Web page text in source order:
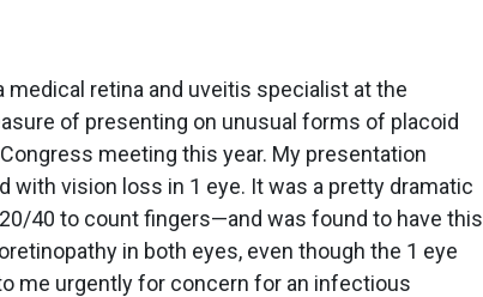
medical retina and uveitis specialist at the
of presenting on unusual forms of placoid
meeting this year. My presentation
with vision loss in 1 eye. It was a pretty dramatic
40 to count fingers—and was found to have this
in both eyes, even though the 1 eye
me urgently for concern for an infectious